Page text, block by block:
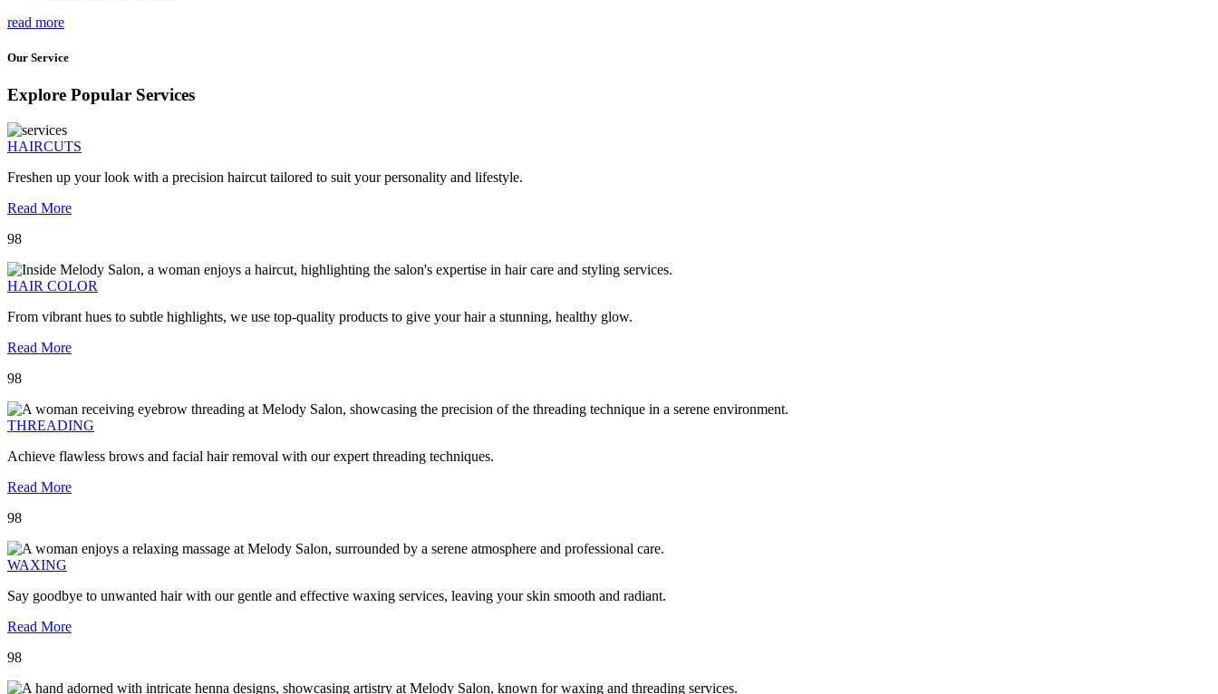
read more
Our Service
Explore Popular Services
HAIRCUTS
Freshen up your look with a precision haircut tailored to suit your personality and lifestyle.
Read More
98
HAIR COLOR
From vibrant hues to subtle highlights, we use top-quality products to give your hair a stunning, healthy glow.
Read More
98
THREADING
Achieve flawless brows and facial hair removal with our expert threading techniques.
Read More
98
WAXING
Say goodbye to unwanted hair with our gentle and effective waxing services, leaving your skin smooth and radiant.
Read More
98